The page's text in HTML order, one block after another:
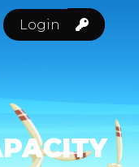
Login